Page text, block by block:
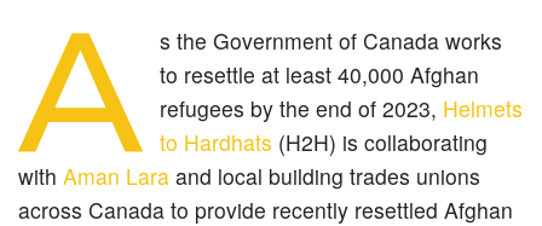
A s the Government of Canada works
to resettle at least 40,000 Afghan
refugees by the end of 2023, Helmets
to Hardhats (H2H) is collaborating
with Aman Lara and local building trades unions
across Canada to provide recently resettled Afghan